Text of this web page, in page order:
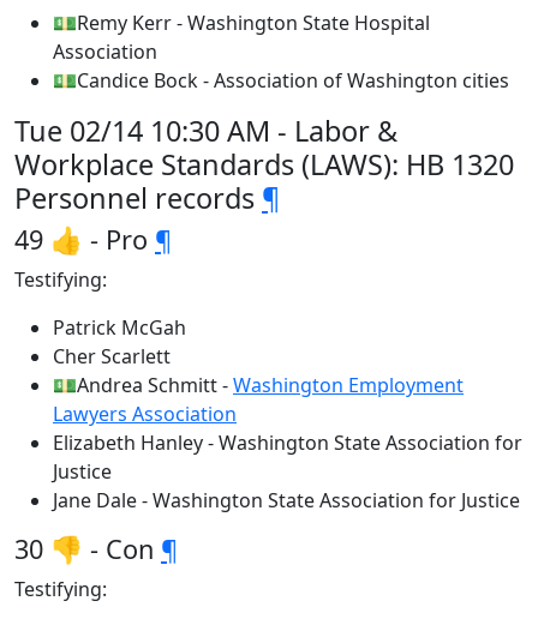
💵Remy Kerr - Washington State Hospital
Association
💵Candice Bock - Association of Washington cities
Tue 02/14 10:30 AM - Labor &
Workplace Standards (LAWS): HB 1320
Personnel records ¶
49 👍 - Pro ¶
Testifying:
Patrick McGah
Cher Scarlett
💵Andrea Schmitt -Washington Employment
Lawyers Association
Elizabeth Hanley - Washington State Association for
Justice
Jane Dale - Washington State Association for Justice
30 👎 - Con ¶
Testifying: